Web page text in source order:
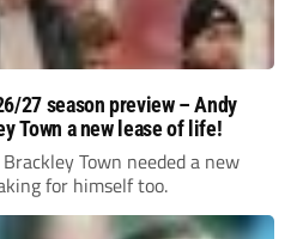
27 season preview – Andy
Town a new lease of life!
Town needed a new
for himself too.